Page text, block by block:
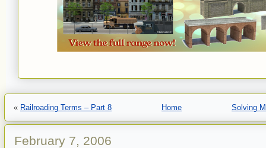
« Railroading Terms – Part 8 Home Solving
February 7, 2006